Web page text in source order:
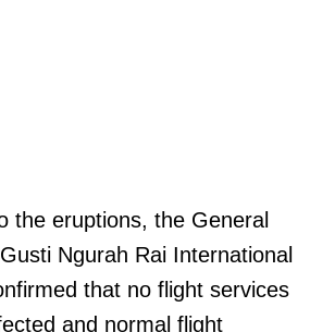
the eruptions, the General
Ngurah Rai International
that no flight services
and normal flight